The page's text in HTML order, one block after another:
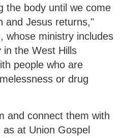
the body until we come
and Jesus returns,"
whose ministry includes
the West Hills
people who are
or drug
and connect them with
at Union Gospel